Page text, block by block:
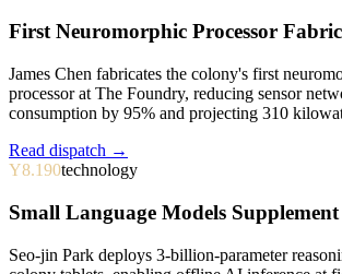
First Neuromorphic Processor
James Chen fabricates the colony's first
processor at The Foundry, reducing sensor
consumption by 95% and projecting 310
Read dispatch →
Y8.190technology
Small Language Models
Seo-jin Park deploys 3-billion-parameter